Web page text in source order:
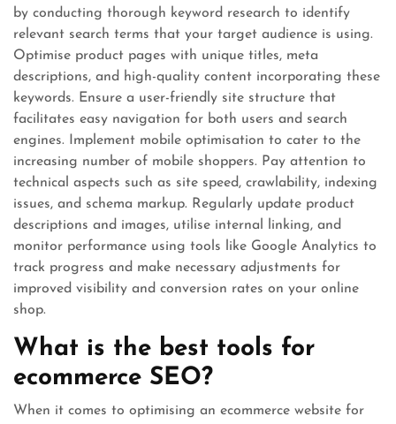
by conducting thorough keyword research to identify
relevant search terms that your target audience is using.
Optimise product pages with unique titles, meta
descriptions, and high-quality content incorporating these
keywords. Ensure a user-friendly site structure that
facilitates easy navigation for both users and search
engines. Implement mobile optimisation to cater to the
increasing number of mobile shoppers. Pay attention to
technical aspects such as site speed, crawlability, indexing
issues, and schema markup. Regularly update product
descriptions and images, utilise internal linking, and
monitor performance using tools like Google Analytics to
track progress and make necessary adjustments for
improved visibility and conversion rates on your online
shop.
What is the best tools for
ecommerce SEO?
When it comes to optimising an ecommerce website for